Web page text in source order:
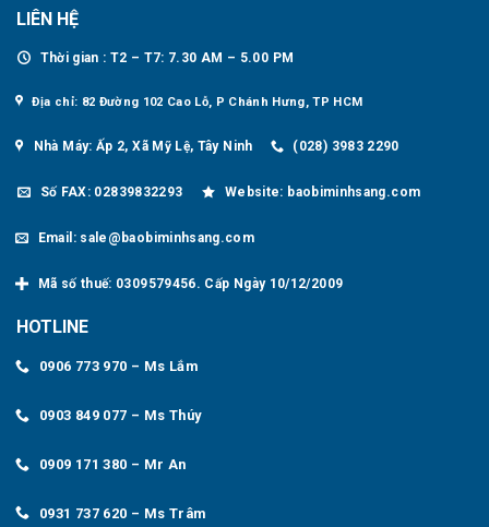
LIÊN HỆ
Thời gian : T2 – T7: 7.30 AM – 5.00 PM
Địa chỉ: 82 Đường 102 Cao Lỗ, P Chánh Hưng, TP HCM
Nhà Máy: Ấp 2, Xã Mỹ Lệ, Tây Ninh (028) 3983 2290
Số FAX: 02839832293 Website: baobiminhsang.com
Email: sale@baobiminhsang.com
Mã số thuế: 0309579456. Cấp Ngày 10/12/2009
HOTLINE
0906 773 970 – Ms Lắm
0903 849 077 – Ms Thúy
0909 171 380 – Mr An
0931 737 620 – Ms Trâm